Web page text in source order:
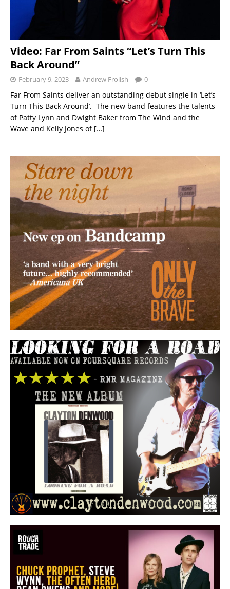
Video: Far From Saints “Let’s Turn This
Back Around”
February 9, 2023 Andrew Frolish 0
Far From Saints deliver an outstanding debut single in ‘Let’s
Turn This Back Around’. The new band features the talents
of Patty Lynn and Dwight Baker from The Wind and the
Wave and Kelly Jones of […]